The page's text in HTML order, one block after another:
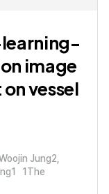
image
vessel
Jung2,
1The